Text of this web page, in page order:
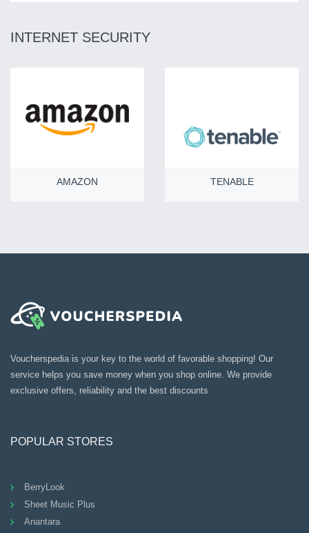
INTERNET SECURITY
AMAZON TENABLE
Voucherspedia is your key to the world of favorable shopping! Our
service helps you save money when you shop online. We provide
exclusive offers, reliability and the best discounts
POPULAR STORES
BerryLook
Sheet Music Plus
Anantara